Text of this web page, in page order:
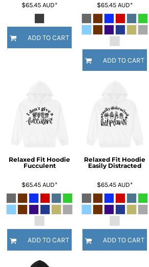
$65.45AUD*
ADD TO CART
$65.45 AUD*
ADD TO CART
Relaxed Fit Hoodie
Fucculent
$65.45AUD*
ADD TO CART
Relaxed Fit Hoodie
Easily Distracted
$65.45 AUD*
ADD TO CART